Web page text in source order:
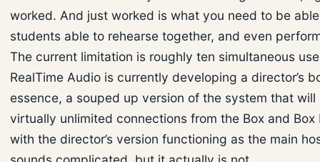
worked. And just worked is what you need to be
students able to rehearse together, and even
The current limitation is roughly ten simultaneous
RealTime Audio is currently developing a director’s
essence, a souped up version of the system that will
virtually unlimited connections from the Box and Box
with the director’s version functioning as the main